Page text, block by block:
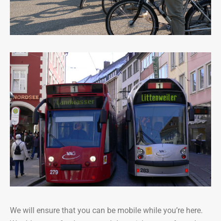
We will ensure that you can be mobile while you’re here.